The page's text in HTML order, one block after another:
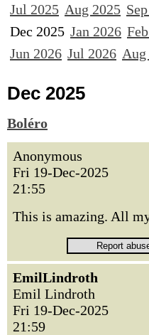
Jul 2025 Aug 2025
Dec 2025 Jan 2026
Jun 2026 Jul 2026
Dec 2025
Boléro
Anonymous
Fri 19-Dec-2025
21:55
This is amazing. All
EmilLindroth
Emil Lindroth
Fri 19-Dec-2025
21:59